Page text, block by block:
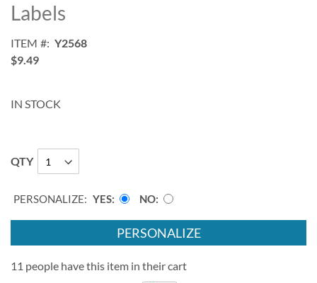
beginning
of
images
gallery
Labels
ITEM
Y2568
$9.49
IN STOCK
QTY
PERSONALIZE: YES NO
PERSONALIZE
11 people have this item in their cart